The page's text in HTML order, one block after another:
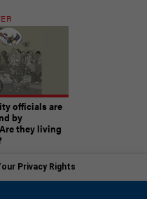
officials are
by
they living
Privacy Rights